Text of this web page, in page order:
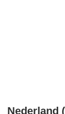
Nederland